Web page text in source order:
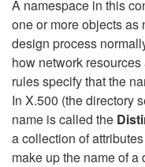
A namespace in this
one or more objects as
design process
how network
rules specify that the
In X.500 (the directory
name is called the
a collection of
make up the name of a